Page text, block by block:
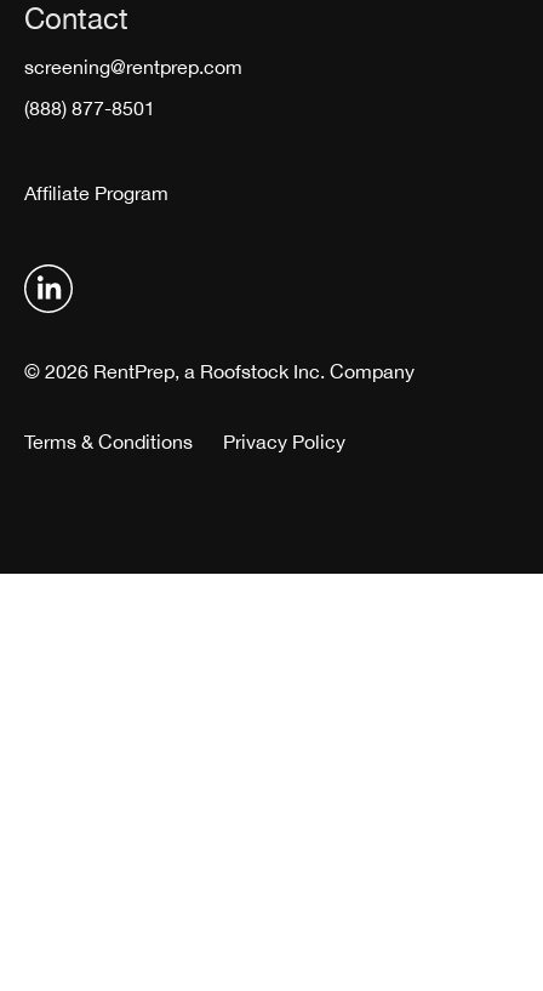
Contact
screening@rentprep.com
(888) 877-8501
Affiliate Program
© 2026 RentPrep, a Roofstock Inc. Company
Terms & Conditions Privacy Policy